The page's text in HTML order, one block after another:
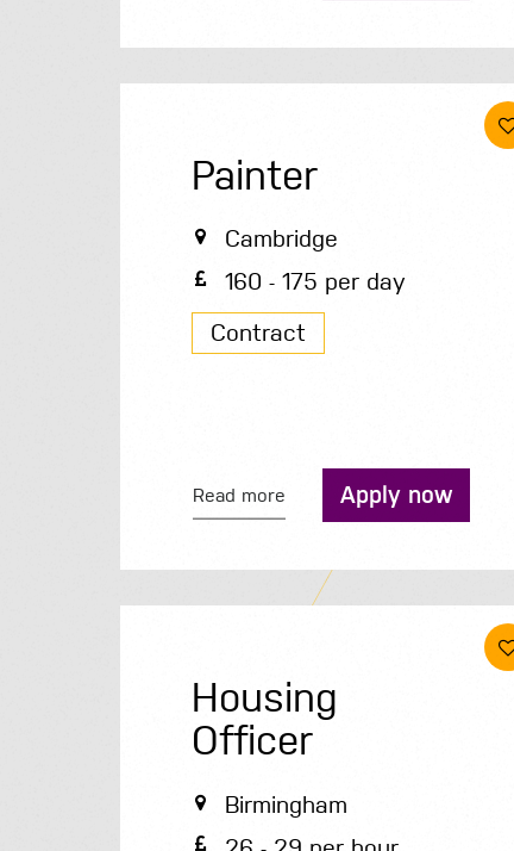
Painter
Cambridge
160 - 175 per day
Contract
Read more Apply now
Housing
Officer
Birmingham